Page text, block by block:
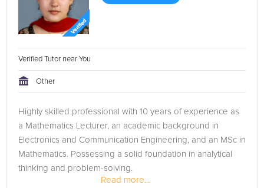
Verified Tutor near You
Other
Highly skilled professional with 10 years of experience as
a Mathematics Lecturer, an academic background in
Electronics and Communication Engineering, and an MSc in
Mathematics. Possessing a solid foundation in analytical
thinking and problem-solving.
Read more...